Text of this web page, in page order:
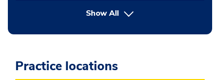
Show Allbutton Press enter to expand
Practice locations